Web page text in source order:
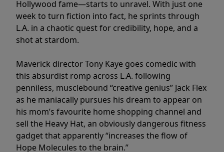
Hollywood fame—starts to unravel. With just one
week to turn fiction into fact, he sprints through
L.A. in a chaotic quest for credibility, hope, and a
shot at stardom.
Maverick director Tony Kaye goes comedic with
this absurdist romp across L.A. following
penniless, musclebound “creative genius” Jack Flex
as he maniacally pursues his dream to appear on
his mom’s favourite home shopping channel and
sell the Heavy Hat, an obviously dangerous fitness
gadget that apparently “increases the flow of
Hope Molecules to the brain.”